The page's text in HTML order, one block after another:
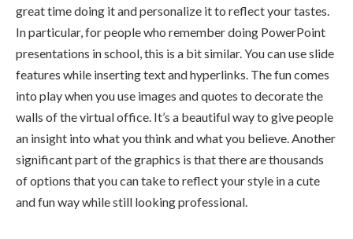
great time doing it and personalize it to reflect your tastes.
In particular, for people who remember doing PowerPoint
presentations in school, this is a bit similar. You can use slide
features while inserting text and hyperlinks. The fun comes
into play when you use images and quotes to decorate the
walls of the virtual office. It’s a beautiful way to give people
an insight into what you think and what you believe. Another
significant part of the graphics is that there are thousands
of options that you can take to reflect your style in a cute
and fun way while still looking professional.